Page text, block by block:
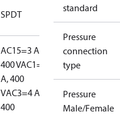
SPDT
AC15=3 A,
400 VAC1=10
A, 400
VAC3=4 A,
400
standard
Pressure
connection
type
Pressure
Male/Female